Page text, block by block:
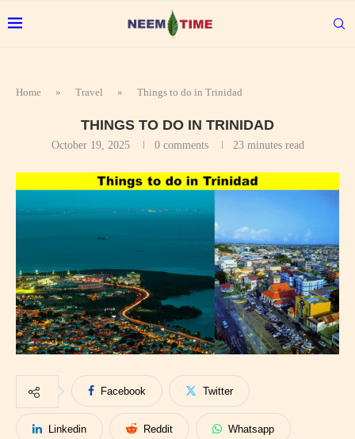
Home » Travel » Things to do in Trinidad
THINGS TO DO IN TRINIDAD
October 19, 2025 0 comments 23 minutes read
Facebook Twitter
Linkedin Reddit Whatsapp